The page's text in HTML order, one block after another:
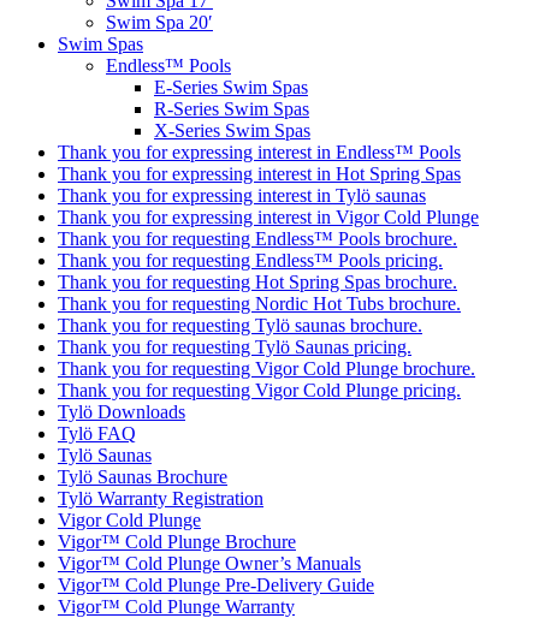
Swim Spa 20′
Swim Spas
Endless™ Pools
E-Series Swim Spas
R-Series Swim Spas
X-Series Swim Spas
Thank you for expressing interest in Endless™ Pools
Thank you for expressing interest in Hot Spring Spas
Thank you for expressing interest in Tylö saunas
Thank you for expressing interest in Vigor Cold Plunge
Thank you for requesting Endless™ Pools brochure.
Thank you for requesting Endless™ Pools pricing.
Thank you for requesting Hot Spring Spas brochure.
Thank you for requesting Nordic Hot Tubs brochure.
Thank you for requesting Tylö saunas brochure.
Thank you for requesting Tylö Saunas pricing.
Thank you for requesting Vigor Cold Plunge brochure.
Thank you for requesting Vigor Cold Plunge pricing.
Tylö Downloads
Tylö FAQ
Tylö Saunas
Tylö Saunas Brochure
Tylö Warranty Registration
Vigor Cold Plunge
Vigor™ Cold Plunge Brochure
Vigor™ Cold Plunge Owner’s Manuals
Vigor™ Cold Plunge Pre-Delivery Guide
Vigor™ Cold Plunge Warranty